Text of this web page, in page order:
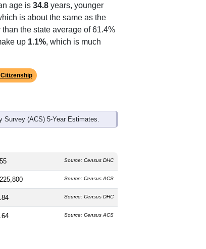
age is 34.8 years, younger
is about the same as the
than the state average of 61.4%
up 1.1%, which is much
(ACS) 5-Year Estimates.
Source: Census DHC
Source: Census ACS
Source: Census DHC
Source: Census ACS